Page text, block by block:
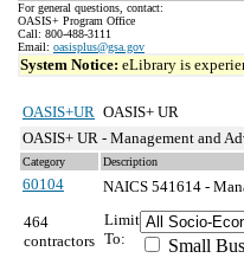
For general questions, contact:
OASIS+ Program Office
Call: 800-488-3111
Email: oasisplus@gsa.gov
System Notice: eLibrary is
OASIS+UR OASIS+ UR
OASIS+ UR - Management and
Category Description
60104 NAICS 541614 -
464
contractors
Limit
To:
Small